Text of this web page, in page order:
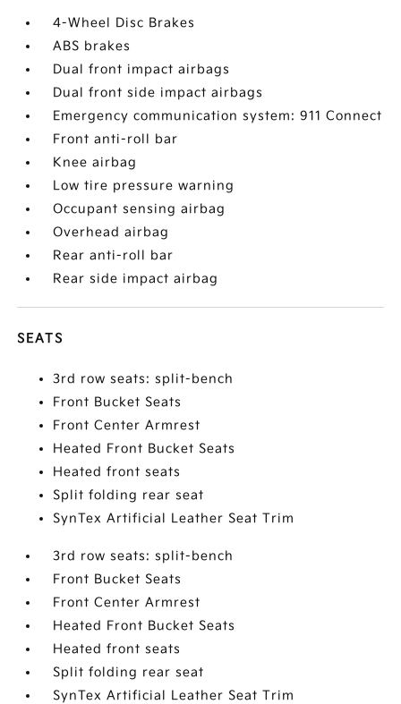
4-Wheel Disc Brakes
ABS brakes
Dual front impact airbags
Dual front side impact airbags
Emergency communication system: 911 Connect
Front anti-roll bar
Knee airbag
Low tire pressure warning
Occupant sensing airbag
Overhead airbag
Rear anti-roll bar
Rear side impact airbag
SEATS
3rd row seats: split-bench
Front Bucket Seats
Front Center Armrest
Heated Front Bucket Seats
Heated front seats
Split folding rear seat
SynTex Artificial Leather Seat Trim
3rd row seats: split-bench
Front Bucket Seats
Front Center Armrest
Heated Front Bucket Seats
Heated front seats
Split folding rear seat
SynTex Artificial Leather Seat Trim